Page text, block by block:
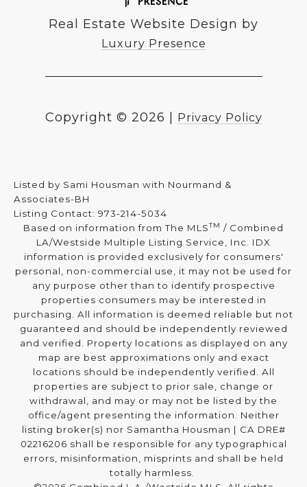
Real Estate Website Design by
Luxury Presence
Copyright © 2026 Privacy Policy
Listed by Sami Housman with Nourmand &
Associates-BH
Listing Contact: 973-214-5034
Based on information from The MLSTM / Combined
LA/Westside Multiple Listing Service, Inc. IDX
information is provided exclusively for consumers'
personal, non-commercial use, it may not be used for
any purpose other than to identify prospective
properties consumers may be interested in
purchasing. All information is deemed reliable but not
guaranteed and should be independently reviewed
and verified. Property locations as displayed on any
map are best approximations only and exact
locations should be independently verified. All
properties are subject to prior sale, change or
withdrawal, and may or may not be listed by the
office/agent presenting the information. Neither
listing broker(s) nor Samantha Housman | CA DRE#
02216206 shall be responsible for any typographical
errors, misinformation, misprints and shall be held
totally harmless.